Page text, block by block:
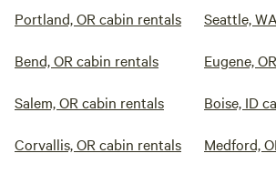
Portland, OR cabin rentals Seattle,
Bend, OR cabin rentals Eugene,
Salem, OR cabin rentals Boise, ID
Corvallis, OR cabin rentals Medford,